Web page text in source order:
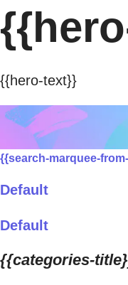
{{hero-text}}
{{search-marquee-
Default
Default
{{categories-